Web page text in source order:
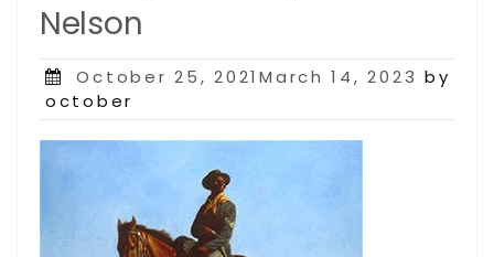
Nelson
Posted
on
October 25, 2021March 14, 2023 by
october